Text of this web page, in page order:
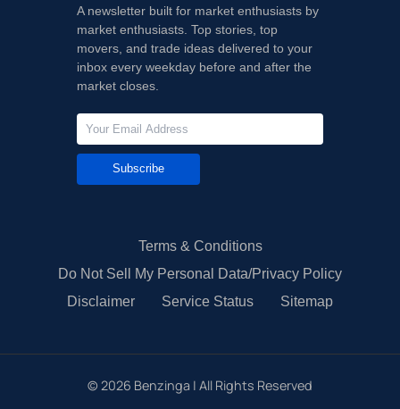
A newsletter built for market enthusiasts by
market enthusiasts. Top stories, top
movers, and trade ideas delivered to your
inbox every weekday before and after the
market closes.
Subscribe
Terms & Conditions
Do Not Sell My Personal Data/Privacy Policy
Disclaimer
Service Status Sitemap
© 2026 Benzinga | All Rights Reserved